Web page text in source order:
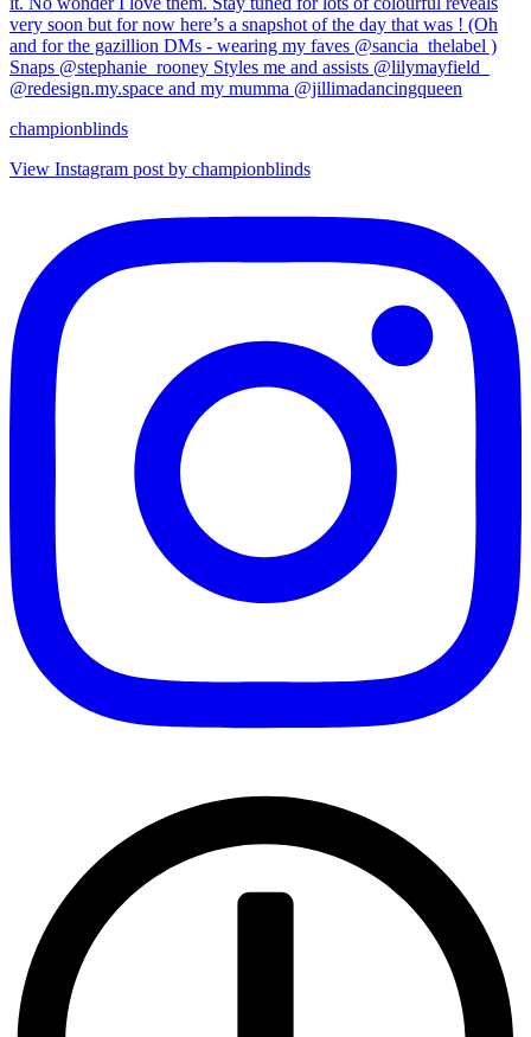
championblinds
View Instagram post by championblinds